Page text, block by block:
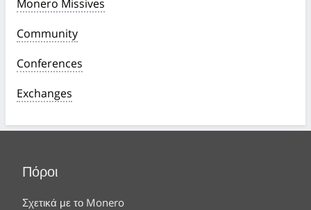
Monero Missives
Community
Conferences
Exchanges
Πόροι
Σχετικά με το Monero